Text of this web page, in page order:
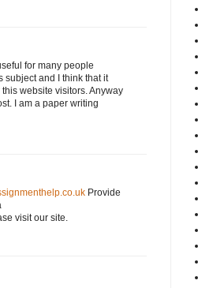
for many people
subject and I think that it
website visitors. Anyway
I am a paper writing
Provide
visit our site.